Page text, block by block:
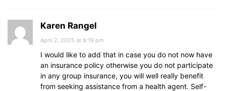
Karen Rangel
April 2, 2025 at 6:19 pm
I would like to add that in case you do not now have
an insurance policy otherwise you do not participate
in any group insurance, you will well really benefit
from seeking assistance from a health agent. Self-